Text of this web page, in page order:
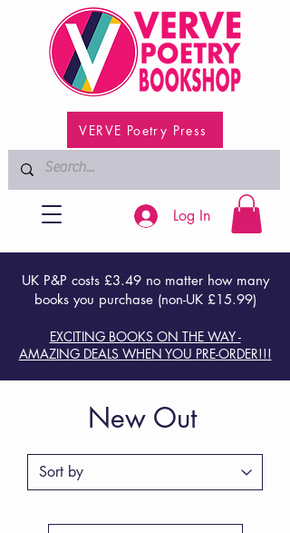
VERVE Poetry Press
UK P&P costs £3.49 no matter how many
books you purchase (non-UK £15.99)
EXCITING BOOKS ON THE WAY -
AMAZING DEALS WHEN YOU PRE-ORDER!!!
Log In
New Out